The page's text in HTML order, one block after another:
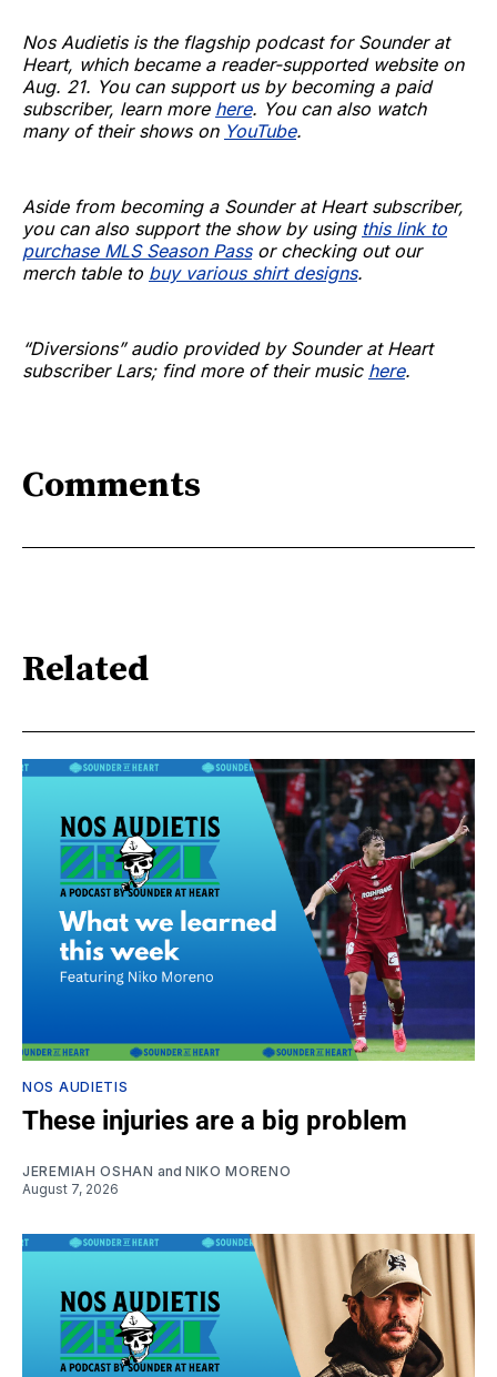
Nos Audietis is the flagship podcast for Sounder at
Heart, which became a reader-supported website on
Aug. 21. You can support us by becoming a paid
subscriber, learn more here. You can also watch
many of their shows on YouTube.
Aside from becoming a Sounder at Heart subscriber,
you can also support the show by using this link to
purchase MLS Season Passor checking out our
merch table to buy various shirt designs.
“Diversions” audio provided by Sounder at Heart
subscriber Lars; find more of their music here.
Comments
Related
NOS AUDIETIS
These injuries are a big problem
JEREMIAH OSHAN and NIKO MORENO
August 7, 2026